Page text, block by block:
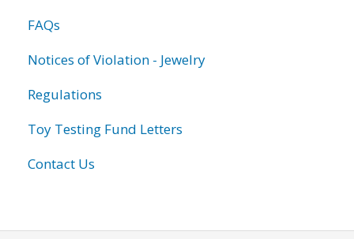
FAQs
Notices of Violation - Jewelry
Regulations
Toy Testing Fund Letters
Contact Us